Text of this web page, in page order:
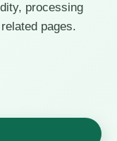
processing
pages.